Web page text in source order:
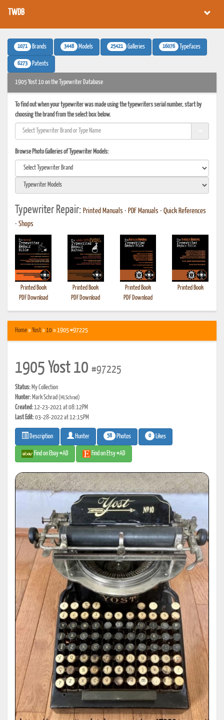
TWDB
1071 Brands 3448 Models 25421 Galleries 16076 Typefaces
6273 Patents
1905 Yost 10 on the Typewriter Database
To find out when your typewriter was made using the typewriters serial number, start by
choosing the brand from the select box below.
Browse Photo Galleries of Typewriter Models:
Typewriter Repair: Printed Manuals • PDF Manuals • Quick References
• Shops
Printed Book
PDF Download
Printed Book
PDF Download
Printed Book
PDF Download
Printed Book
Home»Yost»10» 1905 #97225
1905 Yost 10 #97225
Status: My Collection
Hunter: Mark Schrad(MLSchrad)
Created:12-23-2021 at 08:12PM
Last Edit:03-28-2022 at 12:15PM
Description Hunter 58 Photos 0 Likes
Find on Ebay #AD Find on Etsy #AD